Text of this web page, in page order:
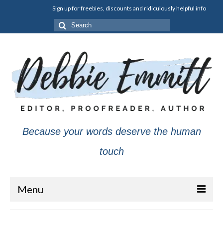
Sign up for freebies, discounts and ridiculously helpful info
Search
for:
Because your words deserve the human
touch
Menu